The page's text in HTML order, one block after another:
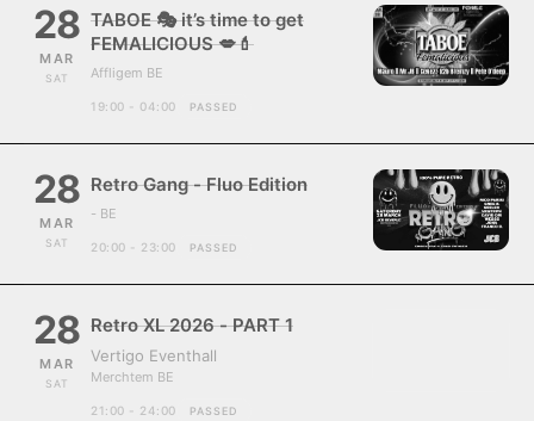
28
MAR
SAT
TABOE 🎭 it’s time to get
FEMALICIOUS 💋💄
Affligem BE
19:00 - 04:00 PASSED
28
MAR
SAT
Retro Gang - Fluo Edition
- BE
20:00 - 23:00 PASSED
28
MAR
SAT
Retro XL 2026 - PART 1
Vertigo Eventhall
Merchtem BE
21:00 - 24:00 PASSED